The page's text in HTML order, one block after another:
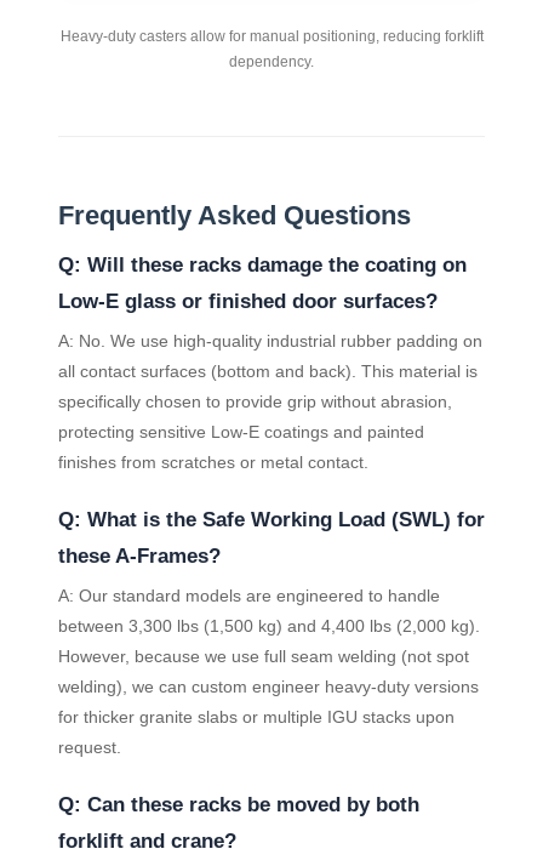
Heavy-duty casters allow for manual positioning, reducing forklift
dependency.
Frequently Asked Questions
Q: Will these racks damage the coating on
Low-E glass or finished door surfaces?
A: No. We use high-quality industrial rubber padding on
all contact surfaces (bottom and back). This material is
specifically chosen to provide grip without abrasion,
protecting sensitive Low-E coatings and painted
finishes from scratches or metal contact.
Q: What is the Safe Working Load (SWL) for
these A-Frames?
A: Our standard models are engineered to handle
between 3,300 lbs (1,500 kg) and 4,400 lbs (2,000 kg).
However, because we use full seam welding (not spot
welding), we can custom engineer heavy-duty versions
for thicker granite slabs or multiple IGU stacks upon
request.
Q: Can these racks be moved by both
forklift and crane?